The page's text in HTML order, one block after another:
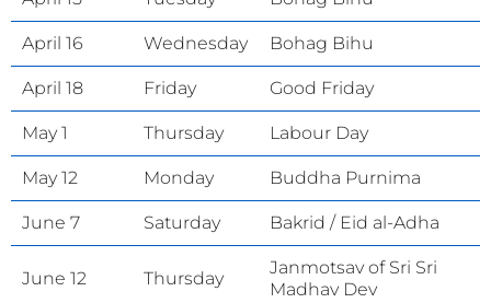
April 16 Wednesday Bohag Bihu
April 18 Friday Good Friday
May 1 Thursday Labour Day
May 12 Monday Buddha Purnima
June 7 Saturday Bakrid / Eid al-Adha
June 12 Thursday
Janmotsav of Sri Sri
Madhav Dev